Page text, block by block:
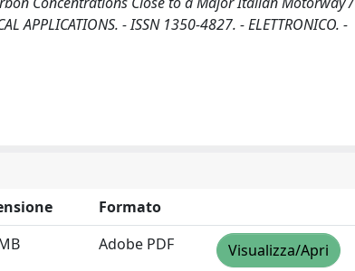
APPLICATIONS. - ISSN 1350-4827. - ELETTRONICO. -
Formato
Adobe PDF Visualizza/Apri